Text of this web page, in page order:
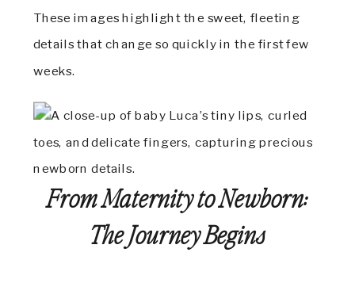
These images highlight the sweet, fleeting
details that change so quickly in the first few
weeks.
From Maternity to Newborn:
The Journey Begins